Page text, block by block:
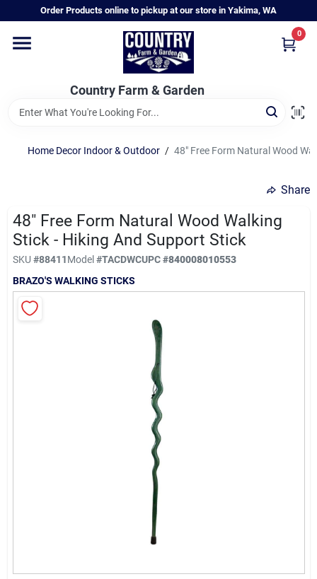
to
Order Products online to pickup at our store in Yakima, WA
Country Farm & Garden
0
Home
Annual & Perennial Plants
Vegetable Starts
Hanging Baskets & Planters
Departments
Home Decor Indoor & Outdoor / 48" Free Form Natural Wood
Share
48" Free Form Natural Wood Walking
Stick - Hiking And Support Stick
SKU #88411Model#TACDWCUPC#840008010553
BRAZO'S WALKING STICKS